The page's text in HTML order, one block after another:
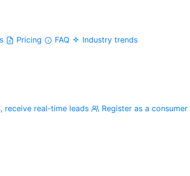
Pricing FAQ
Industry trends
receive real-time leads Register as a consumer